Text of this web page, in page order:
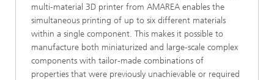
multi-material 3D printer from AMAREA enables the
simultaneous printing of up to six different materials
within a single component. This makes it possible to
manufacture both miniaturized and large-scale complex
components with tailor-made combinations of
properties that were previously unachievable or required